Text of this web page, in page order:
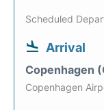
Scheduled
Arrival
Copenhagen
Copenhagen